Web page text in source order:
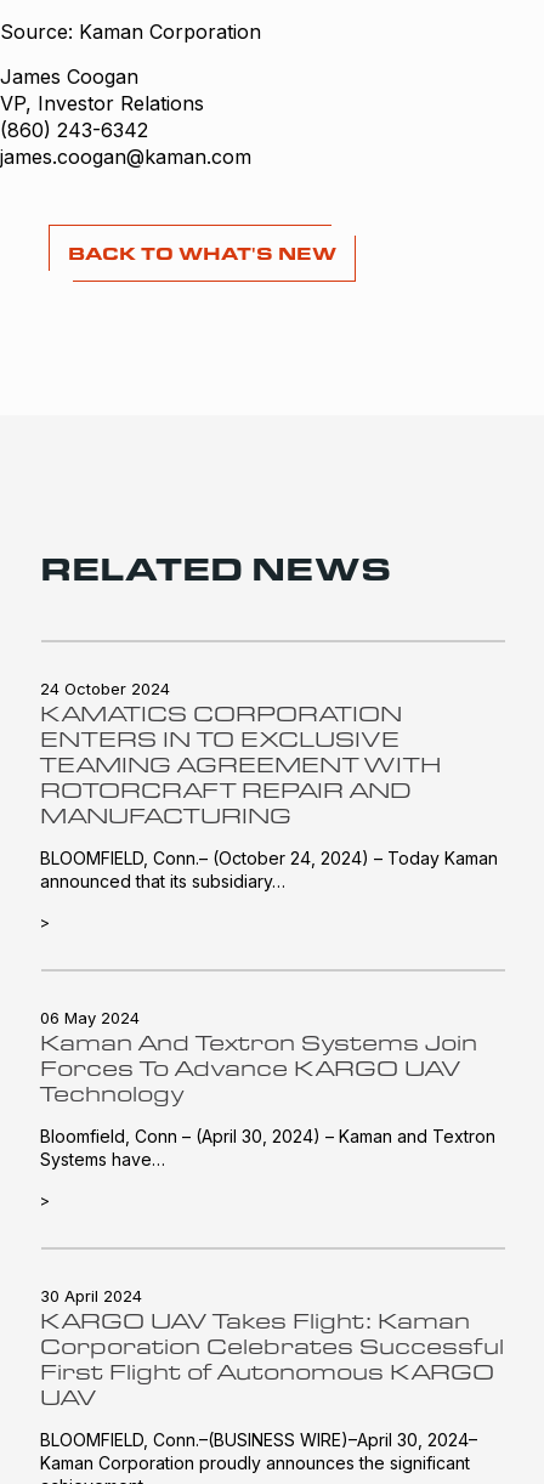
Source: Kaman Corporation
James Coogan
VP, Investor Relations
(860) 243-6342
james.coogan@kaman.com
BACK TO WHAT'S NEW
RELATED NEWS
24 October 2024
KAMATICS CORPORATION
ENTERS IN TO EXCLUSIVE
TEAMING AGREEMENT WITH
ROTORCRAFT REPAIR AND
MANUFACTURING
BLOOMFIELD, Conn.– (October 24, 2024) – Today Kaman
announced that its subsidiary…
>
06 May 2024
Kaman And Textron Systems Join
Forces To Advance KARGO UAV
Technology
Bloomfield, Conn – (April 30, 2024) – Kaman and Textron
Systems have…
>
30 April 2024
KARGO UAV Takes Flight: Kaman
Corporation Celebrates Successful
First Flight of Autonomous KARGO
UAV
BLOOMFIELD, Conn.–(BUSINESS WIRE)–April 30, 2024–
Kaman Corporation proudly announces the significant